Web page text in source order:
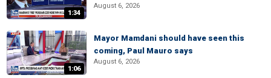
1:34
August 6, 2026
1:06
Mayor Mamdani should have seen this
coming, Paul Mauro says
August 6, 2026